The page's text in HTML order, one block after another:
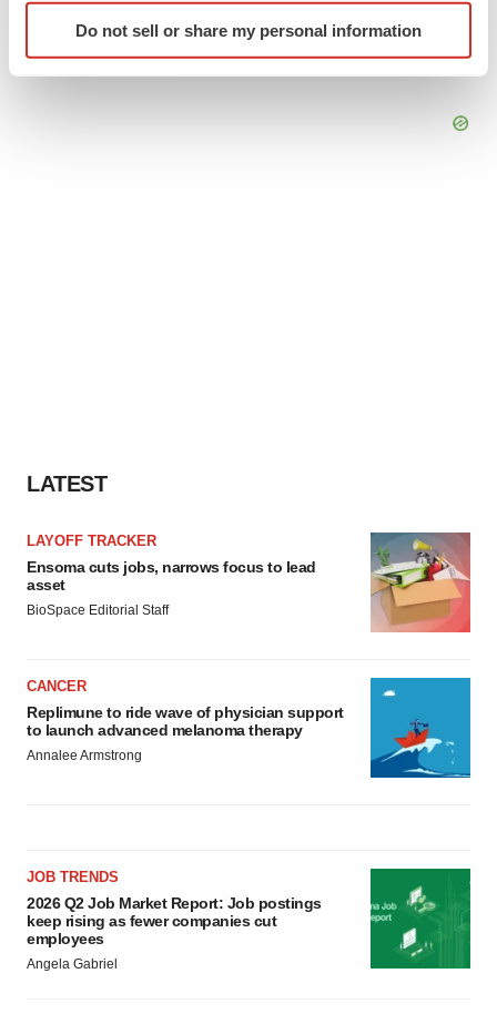
Identify your device by actively scanning it for
specific characteristics (fingerprinting)
Do not sell or share my personal information
LATEST
LAYOFF TRACKER
Ensoma cuts jobs, narrows focus to lead
asset
BioSpace Editorial Staff
CANCER
Replimune to ride wave of physician support
to launch advanced melanoma therapy
Annalee Armstrong
JOB TRENDS
2026 Q2 Job Market Report: Job postings
keep rising as fewer companies cut
employees
Angela Gabriel